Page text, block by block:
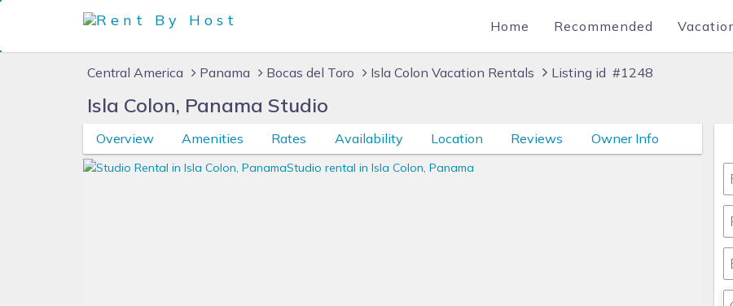
Home Recommended
Central America Panama Bocas del Toro Isla Colon Vacation Rentals Listing id #1248
Isla Colon, Panama Studio
Overview Amenities Rates Availability Location Reviews Owner Info